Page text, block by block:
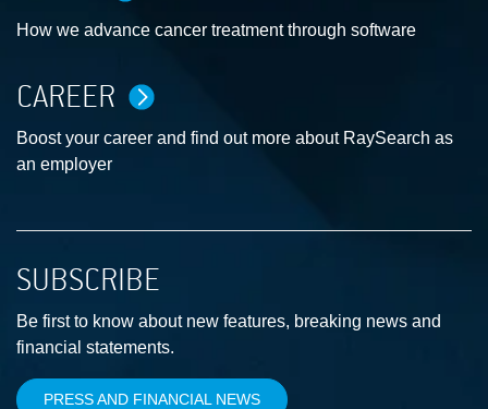
How we advance cancer treatment through software
CAREER
Boost your career and find out more about RaySearch as
an employer
SUBSCRIBE
Be first to know about new features, breaking news and
financial statements.
PRESS AND FINANCIAL NEWS